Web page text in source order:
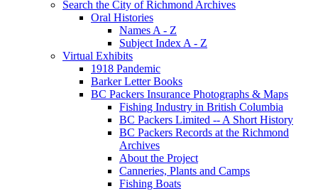
Search the City of Richmond Archives
Oral Histories
Names A - Z
Subject Index A - Z
Virtual Exhibits
1918 Pandemic
Barker Letter Books
BC Packers Insurance Photographs & Maps
Fishing Industry in British Columbia
BC Packers Limited -- A Short History
BC Packers Records at the Richmond
Archives
About the Project
Canneries, Plants and Camps
Fishing Boats